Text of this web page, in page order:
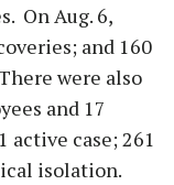
On Aug. 6,
and 160
were also
and 17
active case; 261
isolation.